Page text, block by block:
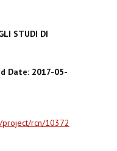
STUDI DI
Date: 2017-05-
project/rcn/10372